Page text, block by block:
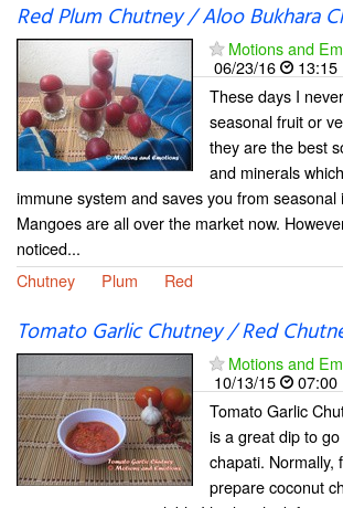
Red Plum Chutney / Aloo Bukhara
Motions and
06/23/16
13:15
These days I
seasonal fruit or
they are the best
and minerals
immune system and saves you from seasonal
Mangoes are all over the market now.
noticed...
Chutney
Plum Red
Tomato Garlic Chutney / Red
Motions and
10/13/15
07:00
Tomato Garlic
is a great dip to
chapati. Normally,
prepare coconut